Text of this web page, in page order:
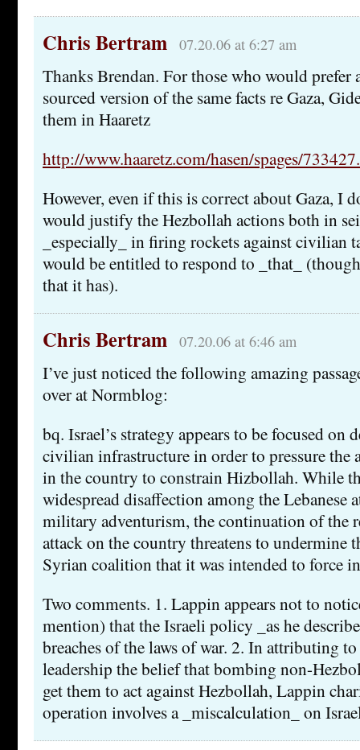
Chris Bertram 07.20.06 at 6:27 am
Thanks Brendan. For those who would prefer
sourced version of the same facts re Gaza,
them in Haaretz
http://www.haaretz.com/hasen/spages/
However, even if this is correct about Gaza, I
would justify the Hezbollah actions both in
_especially_ in firing rockets against civilian
would be entitled to respond to _that_
that it has).
Chris Bertram 07.20.06 at 6:46 am
I’ve just noticed the following amazing
over at Normblog:
bq. Israel’s strategy appears to be focused on
civilian infrastructure in order to pressure the
in the country to constrain Hizbollah. While
widespread disaffection among the Lebanese
military adventurism, the continuation of the
attack on the country threatens to undermine
Syrian coalition that it was intended to force
Two comments. 1. Lappin appears not to
mention) that the Israeli policy _as he
breaches of the laws of war. 2. In attributing
leadership the belief that bombing non-
get them to act against Hezbollah, Lappin
operation involves a _miscalculation_ on